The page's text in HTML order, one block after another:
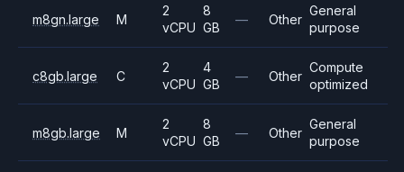
m8gn.large M
2
vCPU
8
GB
— Other
General
purpose
c8gb.large C
2
vCPU
4
GB
— Other
Compute
optimized
m8gb.large M
2
vCPU
8
GB
— Other
General
purpose